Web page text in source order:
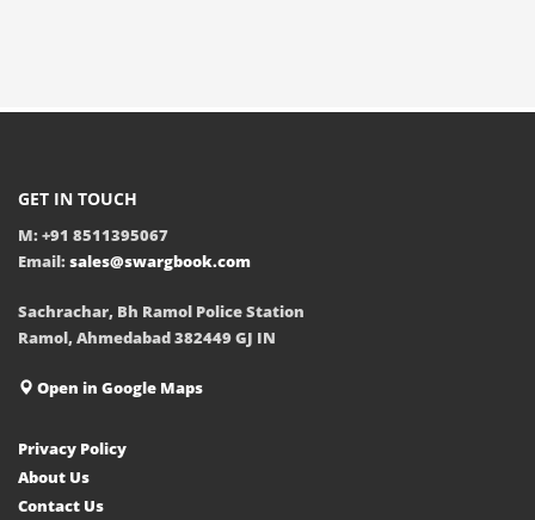
GET IN TOUCH
M: +91 8511395067
Email: sales@swargbook.com
Sachrachar, Bh Ramol Police Station
Ramol, Ahmedabad 382449 GJ IN
Open in Google Maps
Privacy Policy
About Us
Contact Us